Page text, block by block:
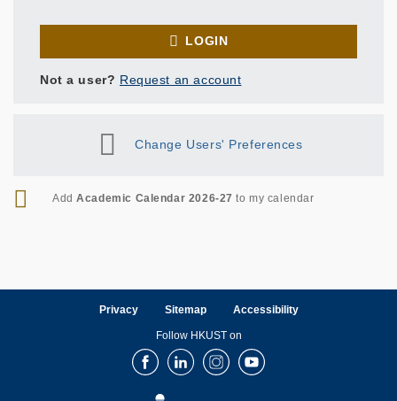
LOGIN
Not a user? Request an account
Change Users' Preferences
RSS
AddAcademic Calendar 2026-27 to my calendar
Privacy Sitemap Accessibility
Follow HKUST on
FacebookLinkedInInstagramYoutube